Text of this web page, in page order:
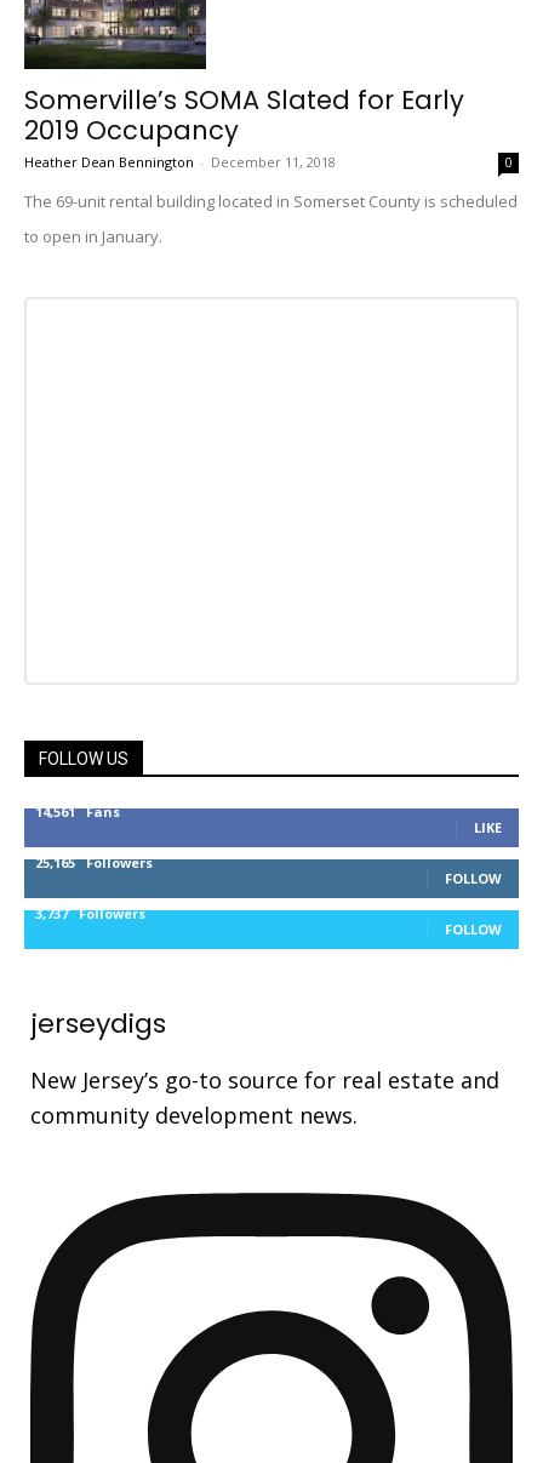
Somerville’s SOMA Slated for Early
2019 Occupancy
Heather Dean Bennington - December 11, 2018 0
The 69-unit rental building located in Somerset County is scheduled
to open in January.
FOLLOW US
14,561 Fans
LIKE
25,165 Followers
FOLLOW
3,737 Followers
FOLLOW
jerseydigs
New Jersey’s go-to source for real estate and
community development news.